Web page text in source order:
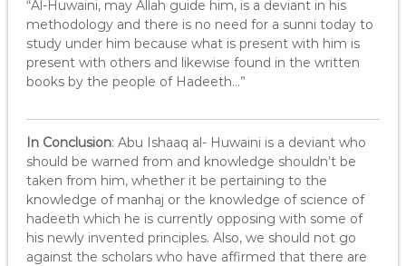
“Al-Huwaini, may Allah guide him, is a deviant in his
methodology and there is no need for a sunni today to
study under him because what is present with him is
present with others and likewise found in the written
books by the people of Hadeeth…”
In Conclusion: Abu Ishaaq al- Huwaini is a deviant who
should be warned from and knowledge shouldn’t be
taken from him, whether it be pertaining to the
knowledge of manhaj or the knowledge of science of
hadeeth which he is currently opposing with some of
his newly invented principles. Also, we should not go
against the scholars who have affirmed that there are